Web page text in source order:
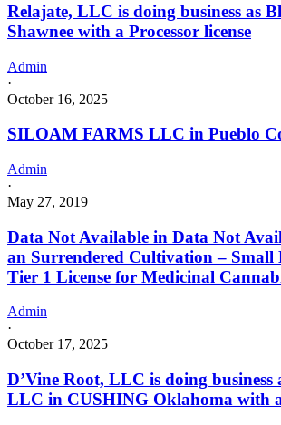
Relajate, LLC is doing business as
Shawnee with a Processor license
Admin
·
October 16, 2025
SILOAM FARMS LLC in Pueblo
Admin
·
May 27, 2019
Data Not Available in Data Not
an Surrendered Cultivation –
Tier 1 License for Medicinal
Admin
·
October 17, 2025
D’Vine Root, LLC is doing business
LLC in CUSHING Oklahoma with